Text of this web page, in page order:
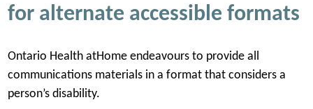
for alternate accessible formats
Ontario Health atHome endeavours to provide all
communications materials in a format that considers a
person’s disability.